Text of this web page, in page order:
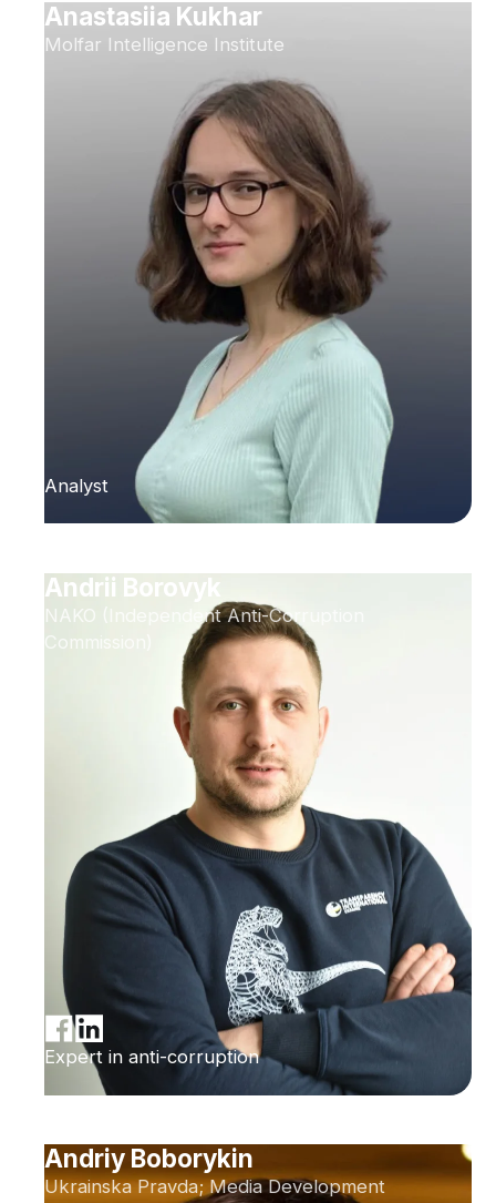
Anastasiia Kukhar
Molfar Intelligence Institute
Analyst
Andrii Borovyk
NAKO (Independent Anti-Corruption
Commission)
Expert in anti-corruption
Andriy Boborykin
Ukrainska Pravda; Media Development